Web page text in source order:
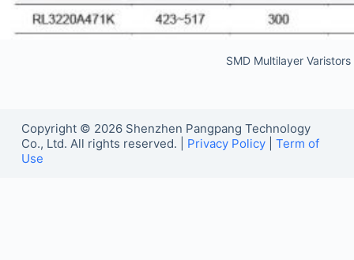
SMD Multilayer
Copyright © 2026 Shenzhen Pangpang Technology
Co., Ltd. All rights reserved. | Privacy Policy| Term of
Use